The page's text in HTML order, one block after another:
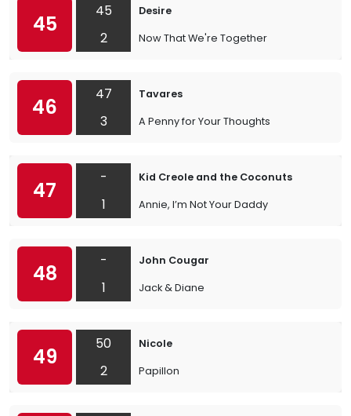
45
45
2
Desire
Now That We're Together
46
47
3
Tavares
A Penny for Your Thoughts
47
-
1
Kid Creole and the Coconuts
Annie, I’m Not Your Daddy
48
-
1
John Cougar
Jack & Diane
49
50
2
Nicole
Papillon